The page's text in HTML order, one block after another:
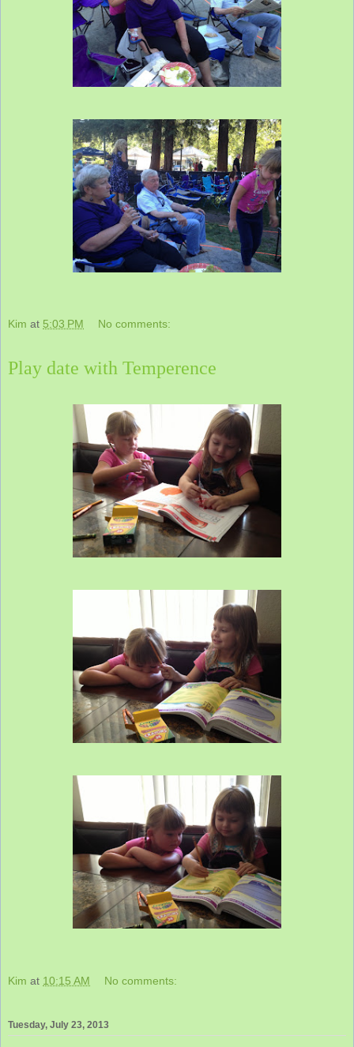
Kim at 5:03 PM No comments:
Play date with Temperence
Kim at 10:15 AM No comments:
Tuesday, July 23, 2013